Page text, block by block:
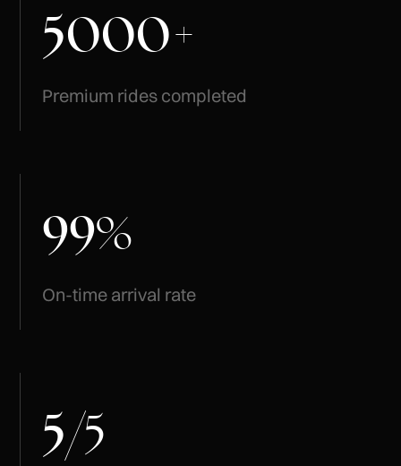
5000+
Premium rides completed
99%
On-time arrival rate
5/5